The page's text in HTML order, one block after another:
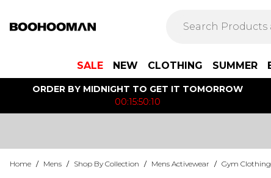
SALE NEW CLOTHING SUMMER
ORDER BY MIDNIGHT TO GET IT TOMORROW
00:15:50:10
Home / Mens / Shop By Collection / Mens Activewear / Gym Clothing